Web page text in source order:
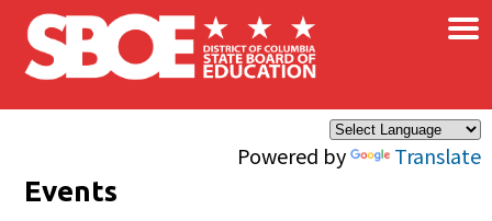
Skip to main content
Powered by Translate
×
Events